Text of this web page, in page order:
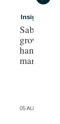
Insight
Sabre
growth
hands
margin’,
05 AUG 2026